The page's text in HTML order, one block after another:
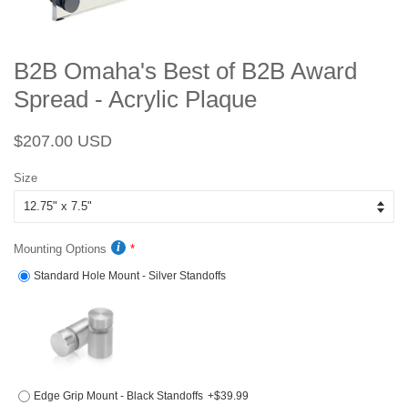
B2B Omaha's Best of B2B Award
Spread - Acrylic Plaque
Regular
$207.00 USD
Size
Mounting Options
Standard Hole Mount - Silver Standoffs
Edge Grip Mount - Black Standoffs +$39.99